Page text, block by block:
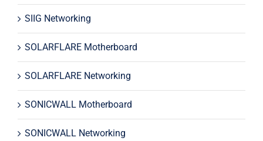
SIIG Networking
SOLARFLARE Motherboard
SOLARFLARE Networking
SONICWALL Motherboard
SONICWALL Networking